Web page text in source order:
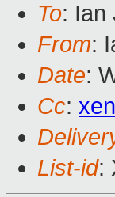
To: Ian
From:
Date:
Cc:
List-id: